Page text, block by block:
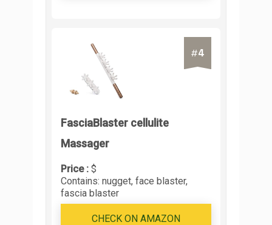
#4
FasciaBlaster cellulite
Massager
Price : $
Contains: nugget, face blaster,
fascia blaster
CHECK ON AMAZON